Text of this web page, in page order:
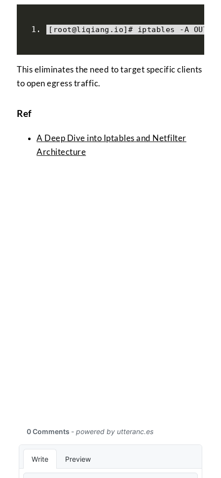
[ root@liqiang . io]# iptables -A
This eliminates the need to target specific clients
to open egress traffic.
Ref
A Deep Dive into Iptables and Netfilter
Architecture